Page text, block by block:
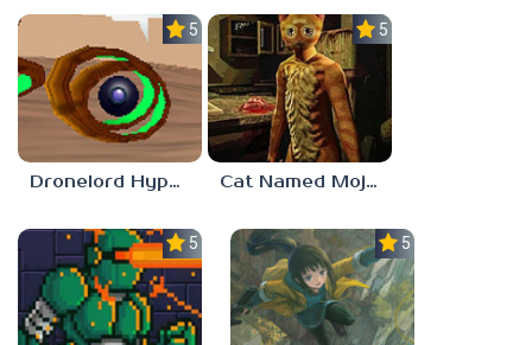
5.0
Dronelord Hyperviber
5.0
Cat Named Mojave
5.0 5.0